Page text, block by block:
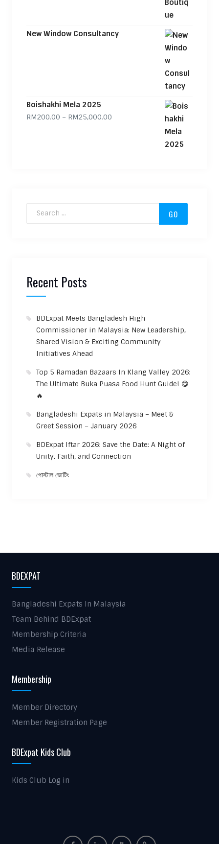
New Window Consultancy
Boishakhi Mela 2025
RM200.00 – RM25,000.00Price range: RM200.00 through
Recent Posts
BDExpat Meets Bangladesh High
Commissioner in Malaysia: New Leadership,
Shared Vision & Exciting Community
Initiatives Ahead
Top 5 Ramadan Bazaars In Klang Valley 2026:
The Ultimate Buka Puasa Food Hunt Guide! 😋
🔥
Bangladeshi Expats in Malaysia – Meet &
Greet Session – January 2026
BDExpat Iftar 2026: Save the Date: A Night of
Unity, Faith, and Connection
পোস্টাল ভোটিং
BDEXPAT
Bangladeshi Expats In Malaysia
Team Behind BDExpat
Membership Criteria
Media Release
Membership
Member Directory
Member Registration Page
BDExpat Kids Club
Kids Club Log in